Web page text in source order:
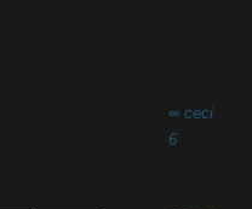
∞ ceci
6